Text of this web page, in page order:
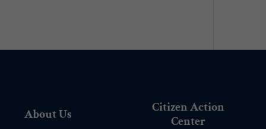
About Us
Citizen Action
Center